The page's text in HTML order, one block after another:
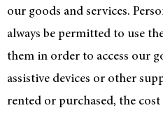
our goods and services.
always be permitted to use
them in order to access our
assistive devices or other
rented or purchased, the